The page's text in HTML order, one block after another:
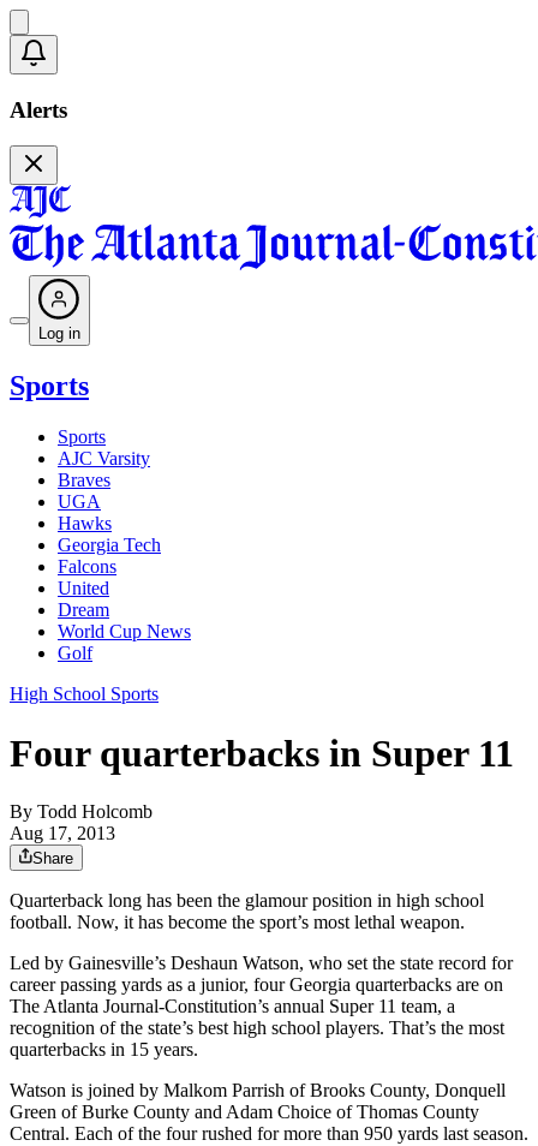
Alerts
Log in
Sports
Sports
AJC Varsity
Braves
UGA
Hawks
Georgia Tech
Falcons
United
Dream
World Cup News
Golf
High School Sports
Four quarterbacks in Super 11
By Todd Holcomb
Aug 17, 2013
Share
Quarterback long has been the glamour position in high school
football. Now, it has become the sport’s most lethal weapon.
Led by Gainesville’s Deshaun Watson, who set the state record for
career passing yards as a junior, four Georgia quarterbacks are on
The Atlanta Journal-Constitution’s annual Super 11 team, a
recognition of the state’s best high school players. That’s the most
quarterbacks in 15 years.
Watson is joined by Malkom Parrish of Brooks County, Donquell
Green of Burke County and Adam Choice of Thomas County
Central. Each of the four rushed for more than 950 yards last season.